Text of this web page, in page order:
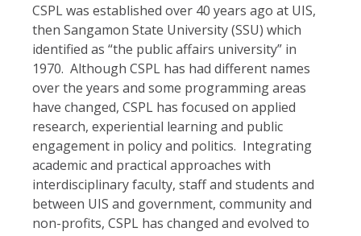
CSPL was established over 40 years ago at UIS,
then Sangamon State University (SSU) which
identified as “the public affairs university” in
1970. Although CSPL has had different names
over the years and some programming areas
have changed, CSPL has focused on applied
research, experiential learning and public
engagement in policy and politics. Integrating
academic and practical approaches with
interdisciplinary faculty, staff and students and
between UIS and government, community and
non-profits, CSPL has changed and evolved to